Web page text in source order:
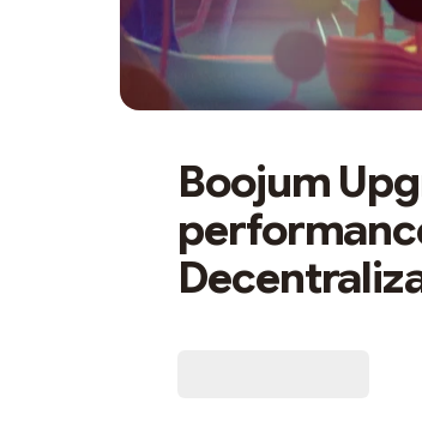
Boojum